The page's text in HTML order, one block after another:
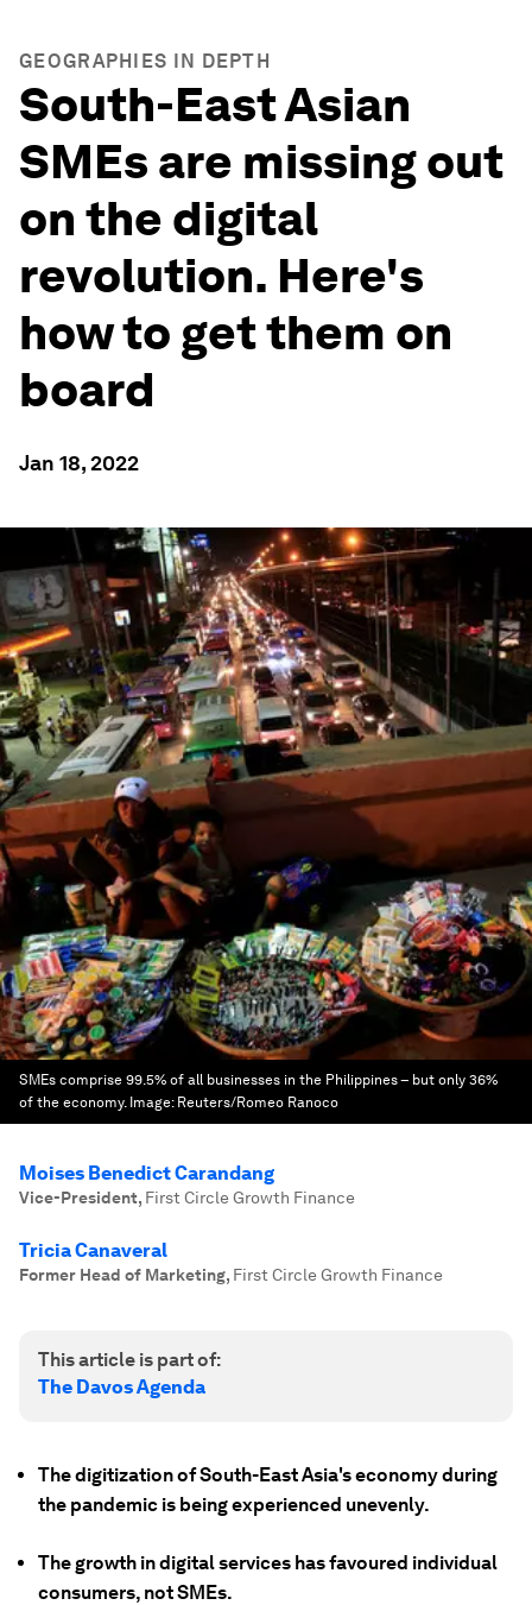
GEOGRAPHIES IN DEPTH
South-East Asian
SMEs are missing out
on the digital
revolution. Here's
how to get them on
board
Jan 18, 2022
SMEs comprise 99.5% of all businesses in the Philippines – but only 36%
of the economy. Image: Reuters/Romeo Ranoco
Moises Benedict Carandang
Vice-President, First Circle Growth Finance
Tricia Canaveral
Former Head of Marketing, First Circle Growth Finance
This article is part of:
The Davos Agenda
The digitization of South-East Asia's economy during
the pandemic is being experienced unevenly.
The growth in digital services has favoured individual
consumers, not SMEs.